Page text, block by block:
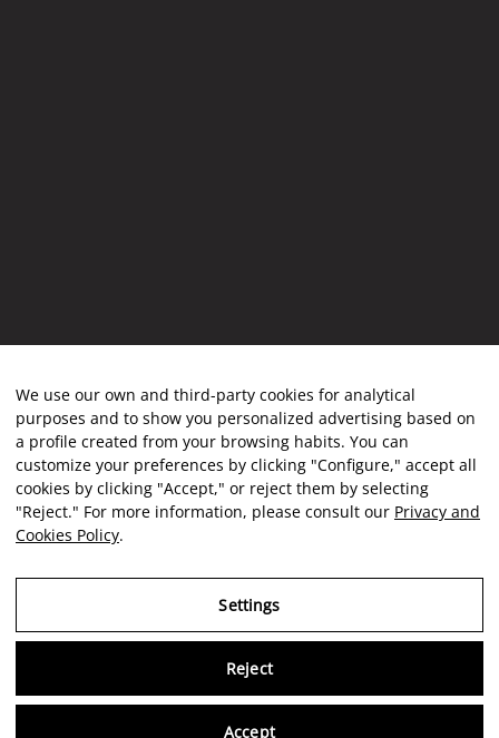
We use our own and third-party cookies for analytical
purposes and to show you personalized advertising based on
a profile created from your browsing habits. You can
customize your preferences by clicking "Configure," accept all
cookies by clicking "Accept," or reject them by selecting
"Reject." For more information, please consult our Privacy and
Cookies Policy.
Settings
Reject
Accept